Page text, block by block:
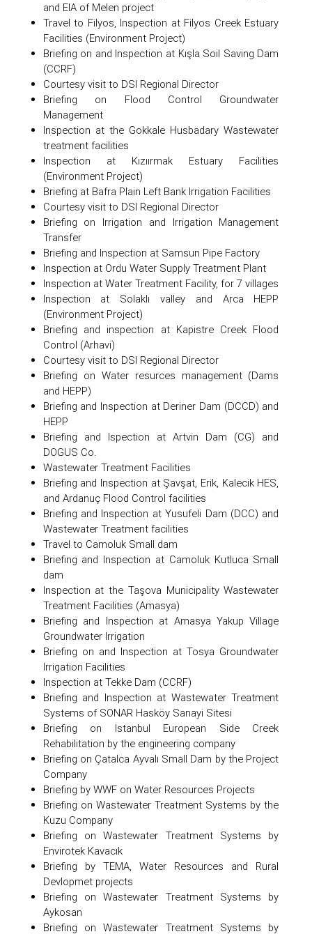
and EIA of Melen project
Travel to Filyos, Inspection at Filyos Creek Estuary
Facilities (Environment Project)
Briefing on and Inspection at Kışla Soil Saving Dam
(CCRF)
Courtesy visit to DSI Regional Director
Briefing on Flood Control Groundwater
Management
Inspection at the Gokkale Husbadary Wastewater
treatment facilities
Inspection at Kızıırmak Estuary Facilities
(Environment Project)
Briefing at Bafra Plain Left Bank Irrigation Facilities
Courtesy visit to DSI Regional Director
Briefing on Irrigation and Irrigation Management
Transfer
Briefing and Inspection at Samsun Pipe Factory
Inspection at Ordu Water Supply Treatment Plant
Inspection at Water Treatment Facility, for 7 villages
Inspection at Solaklı valley and Arca HEPP
(Environment Project)
Briefing and inspection at Kapistre Creek Flood
Control (Arhavi)
Courtesy visit to DSI Regional Director
Briefing on Water resurces management (Dams
and HEPP)
Briefing and Inspection at Deriner Dam (DCCD) and
HEPP
Briefing and Ispection at Artvin Dam (CG) and
DOGUS Co.
Wastewater Treatment Facilities
Briefing and Inspection at Şavşat, Erik, Kalecik HES,
and Ardanuç Flood Control facilities
Briefing and Inspection at Yusufeli Dam (DCC) and
Wastewater Treatment facilities
Travel to Camoluk Small dam
Briefing and Inspection at Camoluk Kutluca Small
dam
Inspection at the Taşova Municipality Wastewater
Treatment Facilities (Amasya)
Briefing and Inspection at Amasya Yakup Village
Groundwater Irrigation
Briefing on and Inspection at Tosya Groundwater
Irrigation Facilities
Inspection at Tekke Dam (CCRF)
Briefing and Inspection at Wastewater Treatment
Systems of SONAR Hasköy Sanayi Sitesi
Briefing on Istanbul European Side Creek
Rehabilitation by the engineering company
Briefing on Çatalca Ayvalı Small Dam by the Project
Company
Briefing by WWF on Water Resources Projects
Briefing on Wastewater Treatment Systems by the
Kuzu Company
Briefing on Wastewater Treatment Systems by
Envirotek Kavacık
Briefing by TEMA, Water Resources and Rural
Devlopmet projects
Briefing on Wastewater Treatment Systems by
Aykosan
Briefing on Wastewater Treatment Systems by